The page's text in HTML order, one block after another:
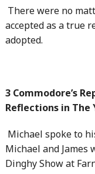
There were no
accepted as a true
adopted.
3 Commodore’s
Reflections in The
Michael spoke to
Michael and James
Dinghy Show at